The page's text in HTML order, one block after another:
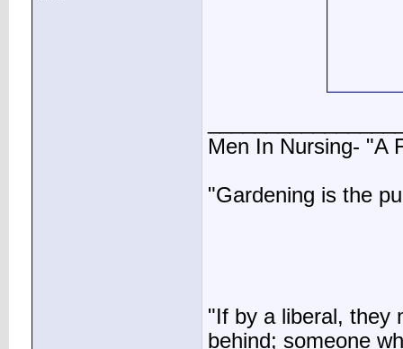
Men In Nursing- "A
"Gardening is the
"If by a liberal, they
behind; someone